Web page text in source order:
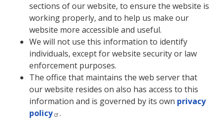
sections of our website, to ensure the website is
working properly, and to help us make our
website more accessible and useful.
We will not use this information to identify
individuals, except for website security or law
enforcement purposes.
The office that maintains the web server that
our website resides on also has access to this
information and is governed by its own privacy
policy
.